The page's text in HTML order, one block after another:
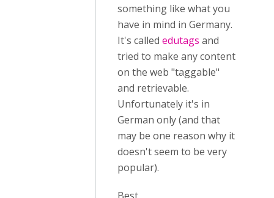
something like what you
have in mind in Germany.
It's called edutags and
tried to make any content
on the web "taggable"
and retrievable.
Unfortunately it's in
German only(and that
may be one reason why it
doesn't seem to be very
popular).